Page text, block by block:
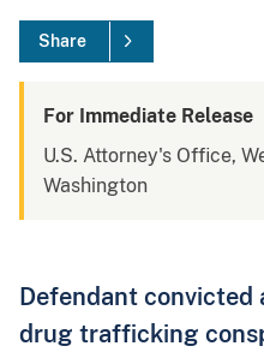
Share
For Immediate Release
U.S. Attorney's Office,
Washington
Defendant
drug trafficking